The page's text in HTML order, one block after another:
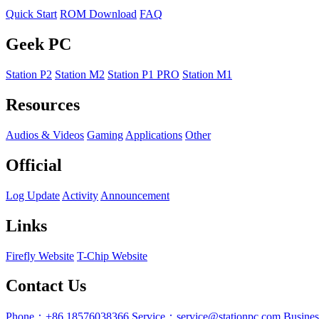
Quick Start ROM Download FAQ
Geek PC
Station P2 Station M2 Station P1 PRO Station M1
Resources
Audios & Videos Gaming Applications Other
Official
Log Update Activity Announcement
Links
Firefly Website T-Chip Website
Contact Us